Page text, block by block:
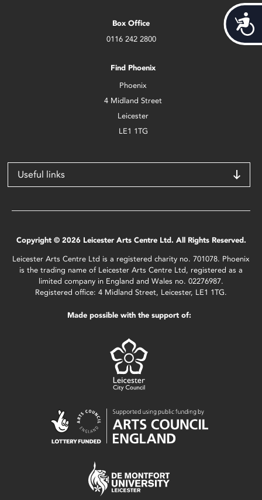
Box Office
0116 242 2800
Find Phoenix
Phoenix
4 Midland Street
Leicester
LE1 1TG
Useful links
Copyright © 2026 Leicester Arts Centre Ltd. All Rights Reserved.
Leicester Arts Centre Ltd is a registered charity no. 701078. Phoenix
is the trading name of Leicester Arts Centre Ltd, registered as a
limited company in England and Wales no. 02276987.
Registered office: 4 Midland Street, Leicester, LE1 1TG.
Made possible with the support of: